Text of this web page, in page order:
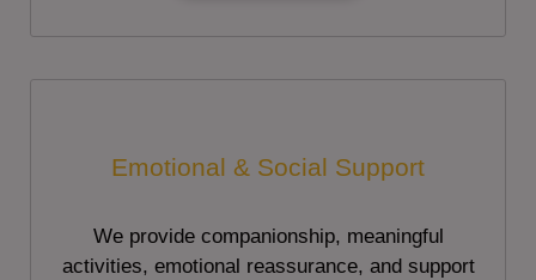
Emotional & Social Support
We provide companionship, meaningful
activities, emotional reassurance, and support